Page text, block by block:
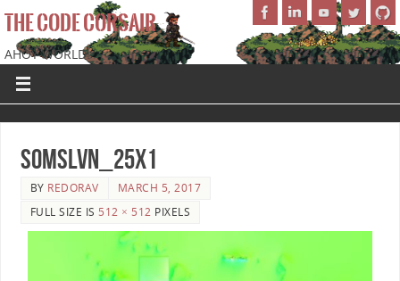
THE CODE CORSAIR
AHOY WORLD!
SoMSLVN_25x1
BY REDORAV
MARCH 5, 2017
FULL SIZE IS 512 × 512 PIXELS